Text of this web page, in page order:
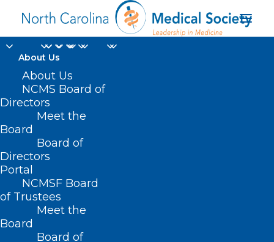
About Us
About Us
NCMS Board of
Directors
Meet the
Board
Board of
Directors
Portal
NCMSF Board
of Trustees
Meet the
Board
Board of
Goldsboro Pediatrics